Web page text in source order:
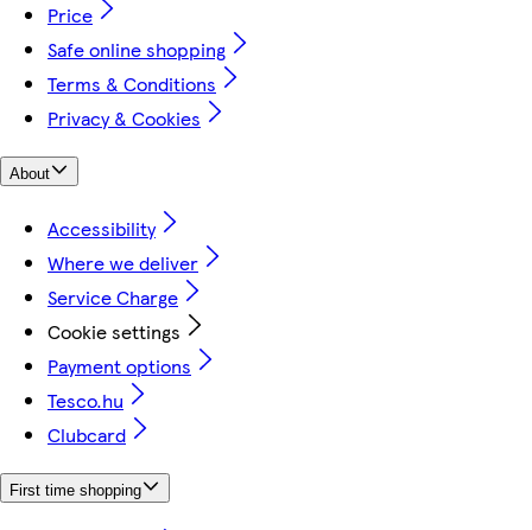
Price
Safe online shopping
Terms & Conditions
Privacy & Cookies
About
Accessibility
Where we deliver
Service Charge
Cookie settings
Payment options
Tesco.hu
Clubcard
First time shopping